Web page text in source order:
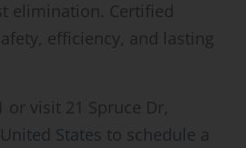
elimination. Certified
efficiency, and lasting
or visit 21 Spruce Dr,
States to schedule a